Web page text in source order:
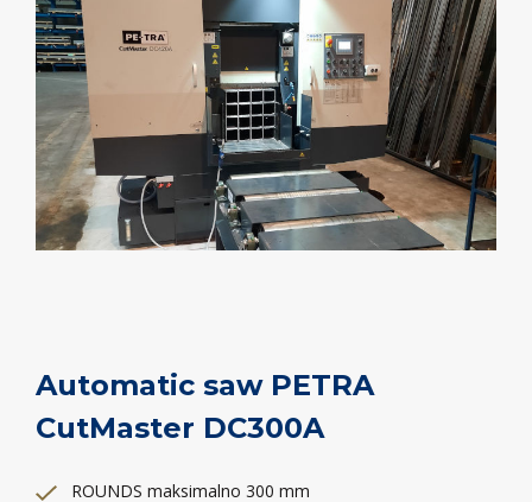
Automatic saw PETRA
CutMaster DC300A
ROUNDS maksimalno 300 mm